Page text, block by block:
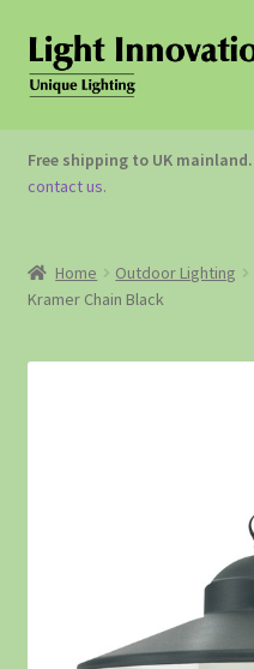
OUTDOOR LIGHTING
GARDEN ACCESSORIES
Free shipping to UK mainland.
contact us.
Home Outdoor Lighting
Kramer Chain Black